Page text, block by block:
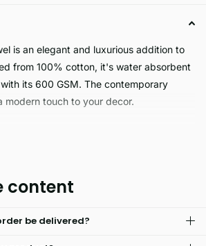
is an elegant and luxurious addition to
from 100% cotton, it's water absorbent
its 600 GSM. The contemporary
modern touch to your decor.
for an all purpose fabric.
fabric.
content
be delivered?